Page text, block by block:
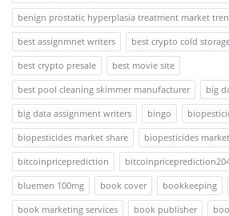
benign prostatic hyperplasia treatment market
best assignmnet writers
best crypto cold
best crypto presale
best movie site
best pool cleaning skimmer manufacturer
big
big data assignment writers
bingo
biopesticides market share
biopesticides
bitcoinpriceprediction
bluemen 100mg
book cover bookkeeping
book marketing services
book publisher